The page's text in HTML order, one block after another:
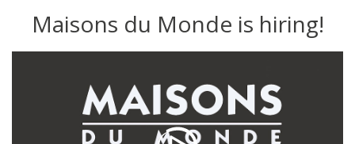
Maisons du Monde is hiring!